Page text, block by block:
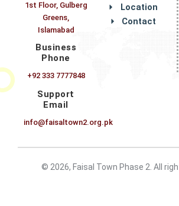
1st Floor, Gulberg
Greens,
Islamabad
Business
Phone
+92 333 7777848
Support
Email
info@faisaltown2.org.pk
Location
Contact
© 2026, Faisal Town Phase 2. All